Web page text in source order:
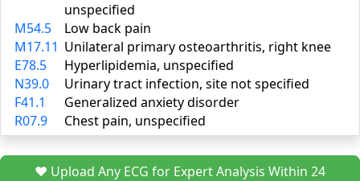
unspecified
M54.5
Low back pain
M17.11 Unilateral primary osteoarthritis, right knee
E78.5
Hyperlipidemia, unspecified
N39.0
Urinary tract infection, site not specified
F41.1
Generalized anxiety disorder
R07.9
Chest pain, unspecified
❤️ Upload Any ECG for Expert Analysis Within 24